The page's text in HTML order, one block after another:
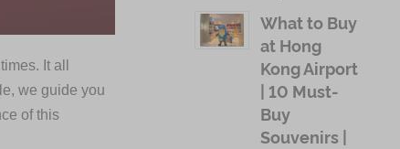
It all
we guide you
of this
What to Buy
at Hong
Kong Airport
| 10 Must-
Buy
Souvenirs |